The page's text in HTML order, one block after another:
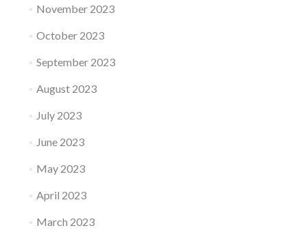
November 2023
October 2023
September 2023
August 2023
July 2023
June 2023
May 2023
April 2023
March 2023